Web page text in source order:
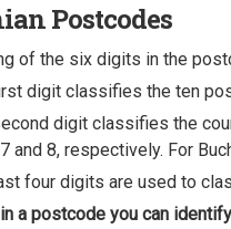
Postcodes
of the six digits in the
digit classifies the ten
digit classifies the
and 8, respectively. For
four digits are used to
a postcode you can